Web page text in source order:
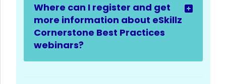
Where can I register and get
more information about eSkillz
Cornerstone Best Practices
webinars?